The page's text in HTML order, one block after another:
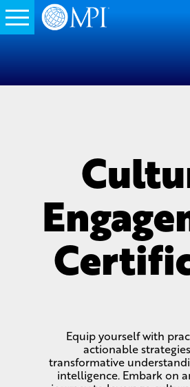
Equip yourself with
actionable
transformative
intelligence. Embark on